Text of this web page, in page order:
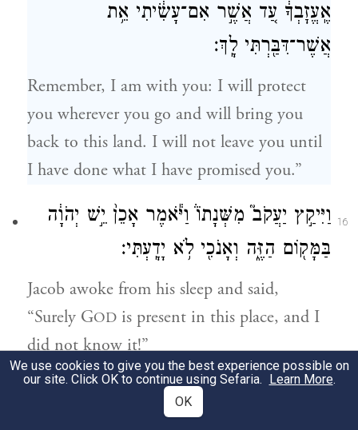
אֶֽעֱזׇבְךָ֔ עַ֚ד אֲשֶׁ֣ר אִם־עָשִׂ֔יתִי אֵ֥ת
אֲשֶׁר־דִּבַּ֖רְתִּי לָֽךְ׃
Remember, I am with you: I will protect
you wherever you go and will bring you
back to this land. I will not leave you until
I have done what I have promised you.”
16
וַיִּיקַ֣ץ יַעֲקֹב֮ מִשְּׁנָתוֹ֒ וַיֹּ֕אמֶר אָכֵן֙ יֵ֣שׁ יְהֹוָ֔ה
בַּמָּק֖וֹם הַזֶּ֑ה וְאָנֹכִ֖י לֹ֥א יָדָֽעְתִּי׃
Jacob awoke from his sleep and said,
“Surely GOD is present in this place, and I
did not know it!”
וַיִּירָא֙ וַיֹּאמַ֔ר מַה־נּוֹרָ֖א הַמָּק֣וֹם הַזֶּ֑ה אֵ֣ין זֶ֗ה
We use cookies to give you the best experience possible on
our site. Click OK to continue using Sefaria. Learn More.
OK